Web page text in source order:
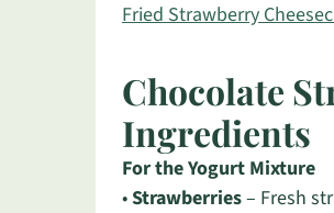
Fried Strawberry
Chocolate
Ingredients
For the Yogurt Mixture
•Strawberries– Fresh